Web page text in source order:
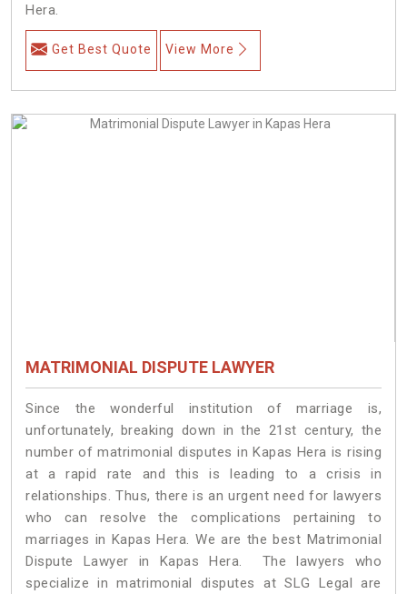
Hera.
Get Best Quote View More
MATRIMONIAL DISPUTE LAWYER
Since the wonderful institution of marriage is,
unfortunately, breaking down in the 21st century, the
number of matrimonial disputes in Kapas Hera is rising
at a rapid rate and this is leading to a crisis in
relationships. Thus, there is an urgent need for lawyers
who can resolve the complications pertaining to
marriages in Kapas Hera. We are the best Matrimonial
Dispute Lawyer in Kapas Hera. The lawyers who
specialize in matrimonial disputes at SLG Legal are